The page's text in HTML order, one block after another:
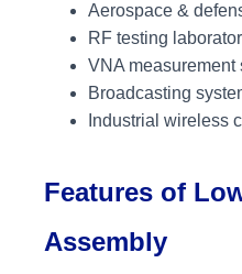
Aerospace &
RF testing
VNA measurement
Broadcasting
Industrial wireless
Features of
Assembly